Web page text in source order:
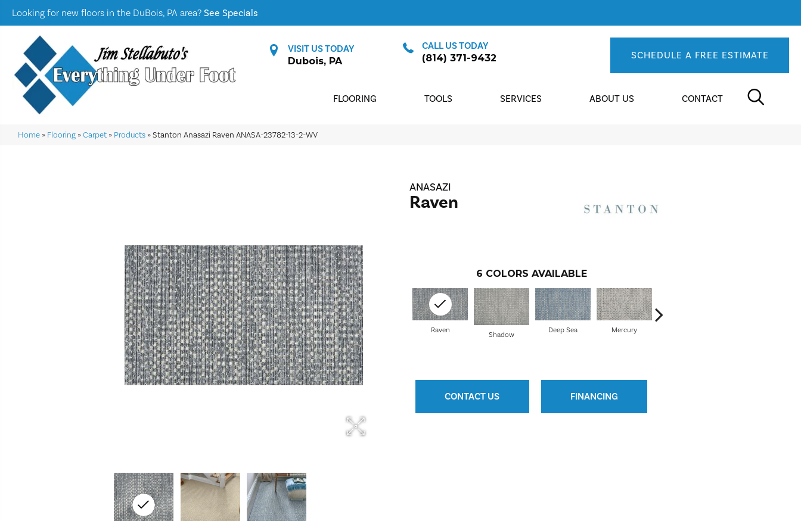
Looking for new floors in the DuBois, PA area? See Specials
VISIT US TODAY
Dubois, PA
CALL US TODAY
(814) 371-9432
SCHEDULE A FREE ESTIMATE
FLOORING TOOLS SERVICES ABOUT US CONTACT
Home » Flooring »Carpet » Products »Stanton Anasazi Raven ANASA-23782-13-2-WV
ANASAZI
Raven
6 COLORS AVAILABLE
Shadow
Deep Sea Mercury
Raven
CONTACT US FINANCING